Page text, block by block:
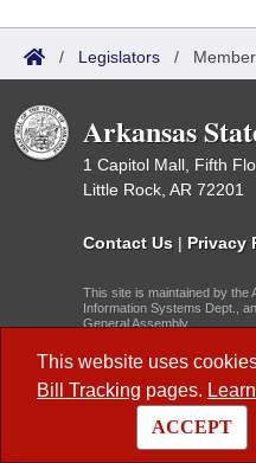
This website uses
Bill Tracking pages.
ACCEPT
/ Legislators / Member
Arkansas
1 Capitol Mall, Fifth
Little Rock, AR 72201
Contact Us | Privacy
This site is maintained by the
Information Systems Dept.,
General Assembly.
© 2026 - Arkansas State
Dark Mode: